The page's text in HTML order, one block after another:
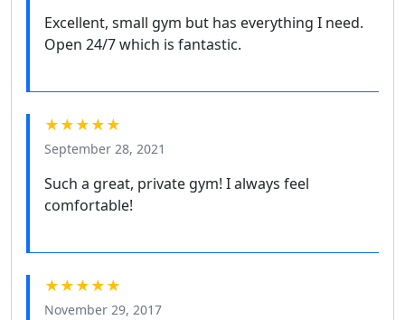
Excellent, small gym but has everything I need.
Open 24/7 which is fantastic.
★★★★★
September 28, 2021
Such a great, private gym! I always feel
comfortable!
★★★★★
November 29, 2017